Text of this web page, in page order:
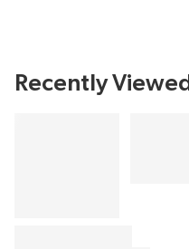
Recently Viewed